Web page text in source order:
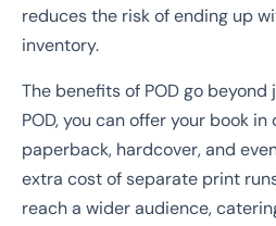
reduces the risk of ending up
inventory.
The benefits of POD go
POD, you can offer your book
paperback, hardcover, and
extra cost of separate print
reach a wider audience,